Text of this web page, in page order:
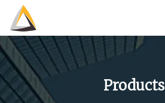
Products